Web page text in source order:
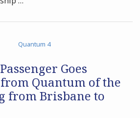
Goes
Quantum of the
from Brisbane to